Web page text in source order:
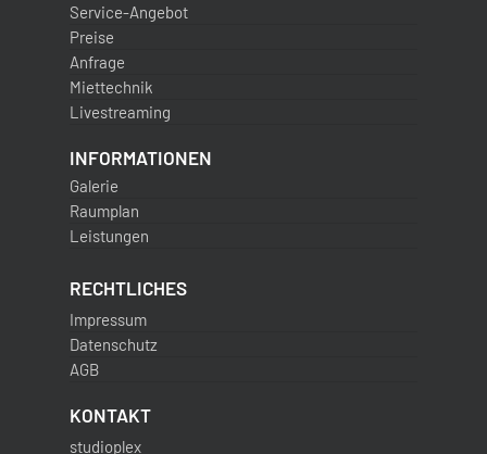
Service-Angebot
Preise
Anfrage
Miettechnik
Livestreaming
INFORMATIONEN
Galerie
Raumplan
Leistungen
RECHTLICHES
Impressum
Datenschutz
AGB
KONTAKT
studioplex